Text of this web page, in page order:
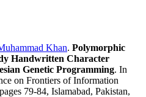
Khan. Polymorphic
Handwritten Character
Genetic Programming. In
on Frontiers of Information
79-84, Islamabad, Pakistan,